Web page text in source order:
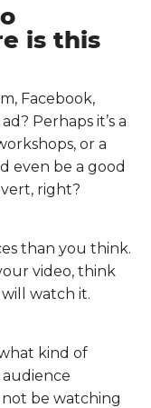
is this
Facebook,
Perhaps it’s a
or a
even be a good
right?
than you think.
video, think
watch it.
kind of
be watching